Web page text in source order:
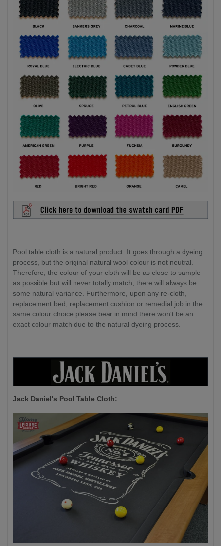
Pool table cloth is a natural product. It goes through a dyeing
process, but the original natural wool colour is not neutral.
Therefore, the colour of your cloth will be as close to sample
as possible but will never totally match, there will always be
some natural variance. Furthermore, upon any re-cloth,
replacement bed, replacement cushion or remedial job in the
same colour choice please bear in mind there won't be an
exact colour match due to the natural dyeing process.
Jack Daniel's Pool Table Cloth: